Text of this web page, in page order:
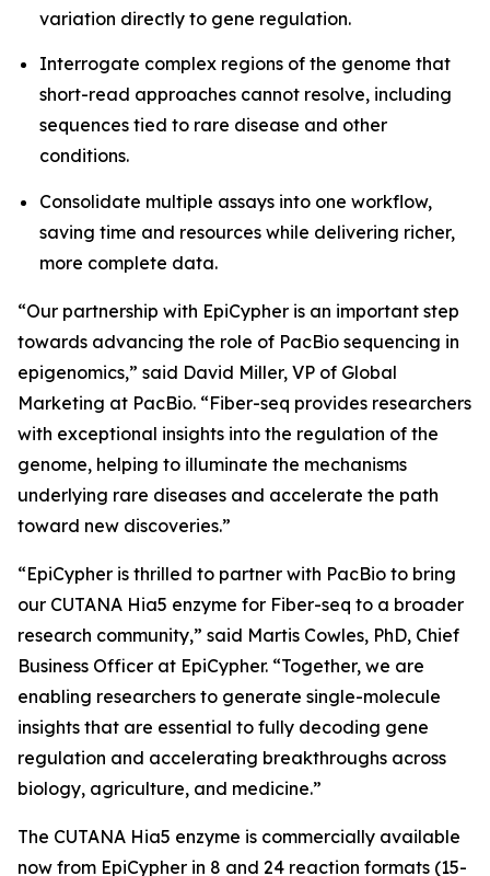
variation directly to gene regulation.
Interrogate complex regions of the genome that
short-read approaches cannot resolve, including
sequences tied to rare disease and other
conditions.
Consolidate multiple assays into one workflow,
saving time and resources while delivering richer,
more complete data.
“Our partnership with EpiCypher is an important step
towards advancing the role of PacBio sequencing in
epigenomics,” said David Miller, VP of Global
Marketing at PacBio. “Fiber-seq provides researchers
with exceptional insights into the regulation of the
genome, helping to illuminate the mechanisms
underlying rare diseases and accelerate the path
toward new discoveries.”
“EpiCypher is thrilled to partner with PacBio to bring
our CUTANA Hia5 enzyme for Fiber-seq to a broader
research community,” said Martis Cowles, PhD, Chief
Business Officer at EpiCypher. “Together, we are
enabling researchers to generate single-molecule
insights that are essential to fully decoding gene
regulation and accelerating breakthroughs across
biology, agriculture, and medicine.”
The CUTANA Hia5 enzyme is commercially available
now from EpiCypher in 8 and 24 reaction formats (15-